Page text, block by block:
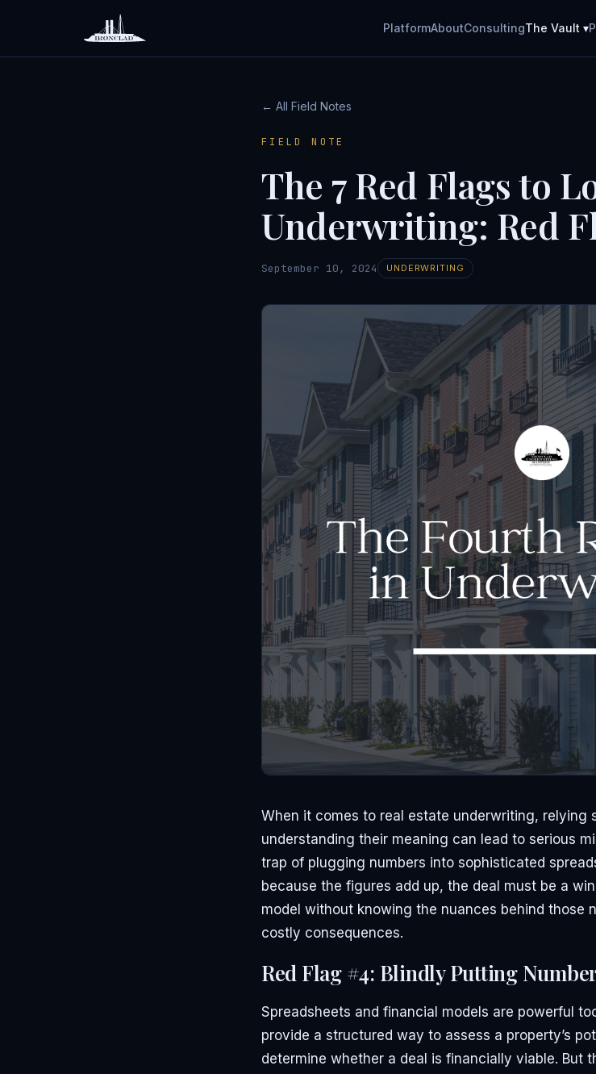
PlatformAboutConsultingThe Vault ▾
← All Field Notes
FIELD NOTE
The 7 Red Flags to
Underwriting: Red
September 10, 2024 UNDERWRITING
When it comes to real estate underwriting, relying
understanding their meaning can lead to serious
trap of plugging numbers into sophisticated
because the figures add up, the deal must be a
model without knowing the nuances behind those
costly consequences.
Red Flag #4: Blindly Putting
Spreadsheets and financial models are powerful
provide a structured way to assess a property’s
determine whether a deal is financially viable. But